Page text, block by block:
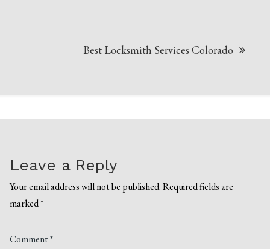
Best Locksmith Services Colorado
Leave a Reply
Your email address will not be published. Required fields are
marked*
Comment*